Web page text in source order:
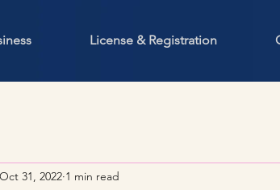
License & Registration
Oct 31, 2022 1 min read